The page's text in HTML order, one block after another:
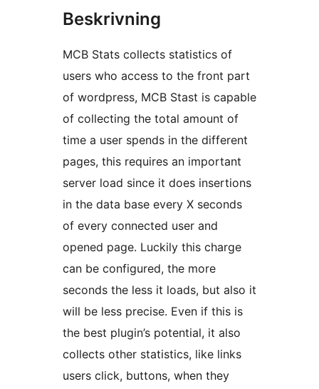
Beskrivning
MCB Stats collects statistics of
users who access to the front part
of wordpress, MCB Stast is capable
of collecting the total amount of
time a user spends in the different
pages, this requires an important
server load since it does insertions
in the data base every X seconds
of every connected user and
opened page. Luckily this charge
can be configured, the more
seconds the less it loads, but also it
will be less precise. Even if this is
the best plugin’s potential, it also
collects other statistics, like links
users click, buttons, when they